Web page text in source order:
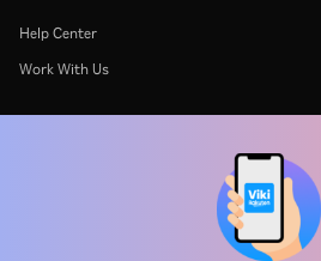
Help Center
Work With Us